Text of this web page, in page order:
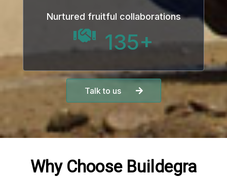
Nurtured fruitful collaborations
135+
Talk to us
Why Choose Buildegra